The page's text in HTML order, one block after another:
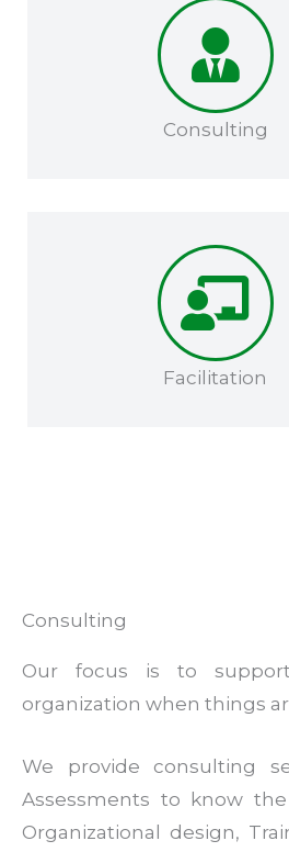
Consulting
Facilitation​
Consulting
Our focus is to
organization when things
We provide consulting
Assessments to know
Organizational design,